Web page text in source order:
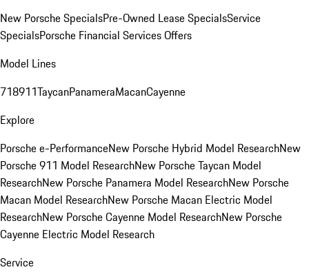
New Porsche SpecialsPre-Owned Lease SpecialsService
SpecialsPorsche Financial Services Offers
Model Lines
718911TaycanPanameraMacanCayenne
Explore
Porsche e-PerformanceNew Porsche Hybrid Model ResearchNew
Porsche 911 Model ResearchNew Porsche Taycan Model
ResearchNew Porsche Panamera Model ResearchNew Porsche
Macan Model ResearchNew Porsche Macan Electric Model
ResearchNew Porsche Cayenne Model ResearchNew Porsche
Cayenne Electric Model Research
Service